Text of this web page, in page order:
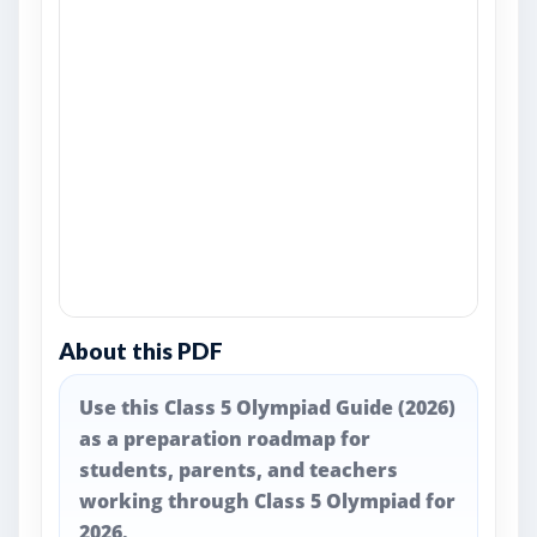
About this PDF
Use this Class 5 Olympiad Guide (2026)
as a preparation roadmap for
students, parents, and teachers
working through Class 5 Olympiad for